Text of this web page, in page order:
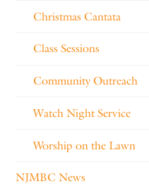
Christmas Cantata
Class Sessions
Community Outreach
Watch Night Service
Worship on the Lawn
NJMBC News